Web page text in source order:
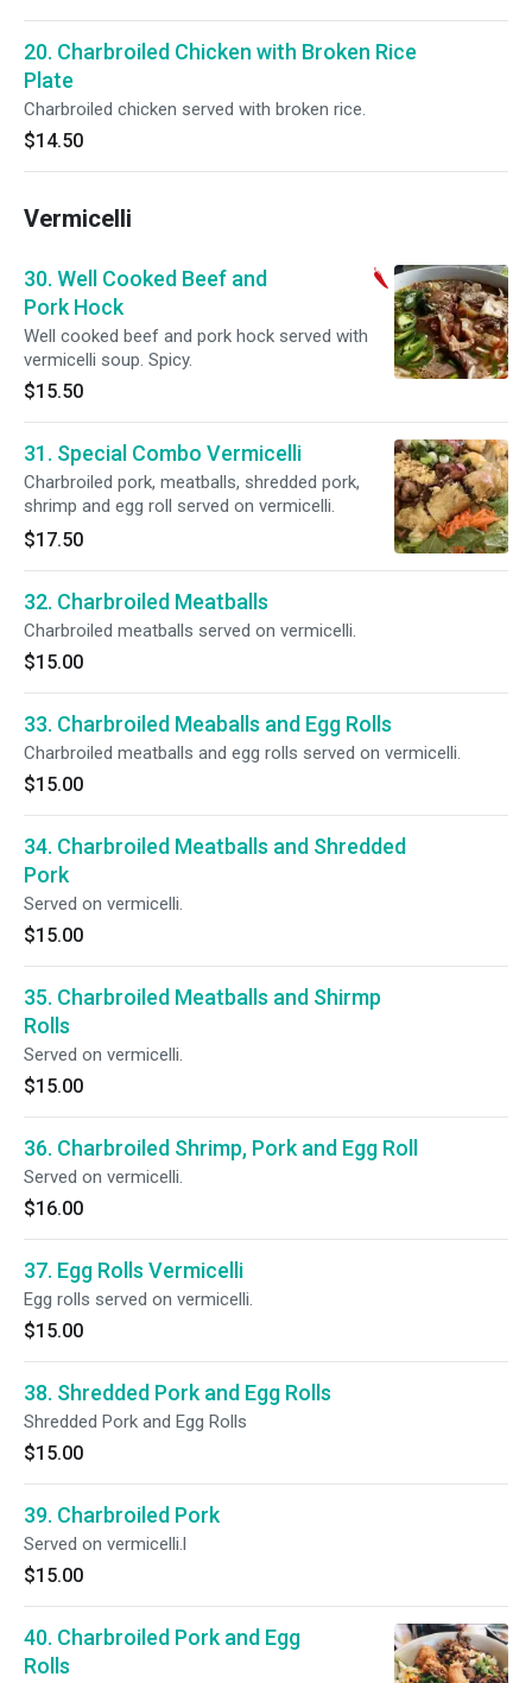
20. Charbroiled Chicken with Broken Rice
Plate
Charbroiled chicken served with broken rice.
$14.50
Vermicelli
30. Well Cooked Beef and
Pork Hock
Well cooked beef and pork hock served with
vermicelli soup. Spicy.
$15.50
31. Special Combo Vermicelli
Charbroiled pork, meatballs, shredded pork,
shrimp and egg roll served on vermicelli.
$17.50
32. Charbroiled Meatballs
Charbroiled meatballs served on vermicelli.
$15.00
33. Charbroiled Meaballs and Egg Rolls
Charbroiled meatballs and egg rolls served on vermicelli.
$15.00
34. Charbroiled Meatballs and Shredded
Pork
Served on vermicelli.
$15.00
35. Charbroiled Meatballs and Shirmp
Rolls
Served on vermicelli.
$15.00
36. Charbroiled Shrimp, Pork and Egg Roll
Served on vermicelli.
$16.00
37. Egg Rolls Vermicelli
Egg rolls served on vermicelli.
$15.00
38. Shredded Pork and Egg Rolls
Shredded Pork and Egg Rolls
$15.00
39. Charbroiled Pork
Served on vermicelli.l
$15.00
40. Charbroiled Pork and Egg
Rolls